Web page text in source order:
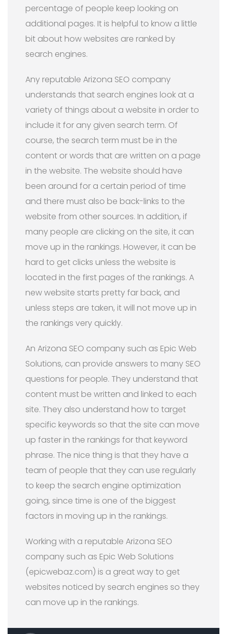
percentage of people keep looking on
additional pages. It is helpful to know a little
bit about how websites are ranked by
search engines.
Any reputable Arizona SEO company
understands that search engines look at a
variety of things about a website in order to
include it for any given search term. Of
course, the search term must be in the
content or words that are written on a page
in the website. The website should have
been around for a certain period of time
and there must also be back-links to the
website from other sources. In addition, if
many people are clicking on the site, it can
move up in the rankings. However, it can be
hard to get clicks unless the website is
located in the first pages of the rankings. A
new website starts pretty far back, and
unless steps are taken, it will not move up in
the rankings very quickly.
An Arizona SEO company such as Epic Web
Solutions, can provide answers to many SEO
questions for people. They understand that
content must be written and linked to each
site. They also understand how to target
specific keywords so that the site can move
up faster in the rankings for that keyword
phrase. The nice thing is that they have a
team of people that they can use regularly
to keep the search engine optimization
going, since time is one of the biggest
factors in moving up in the rankings.
Working with a reputable Arizona SEO
company such as Epic Web Solutions
(epicwebaz.com) is a great way to get
websites noticed by search engines so they
can move up in the rankings.